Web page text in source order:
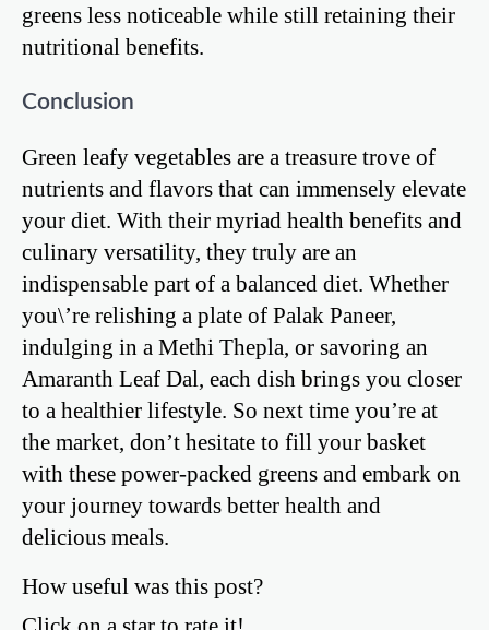
greens less noticeable while still retaining their
nutritional benefits.
Conclusion
Green leafy vegetables are a treasure trove of
nutrients and flavors that can immensely elevate
your diet. With their myriad health benefits and
culinary versatility, they truly are an
indispensable part of a balanced diet. Whether
you\’re relishing a plate of Palak Paneer,
indulging in a Methi Thepla, or savoring an
Amaranth Leaf Dal, each dish brings you closer
to a healthier lifestyle. So next time you’re at
the market, don’t hesitate to fill your basket
with these power-packed greens and embark on
your journey towards better health and
delicious meals.
How useful was this post?
Click on a star to rate it!